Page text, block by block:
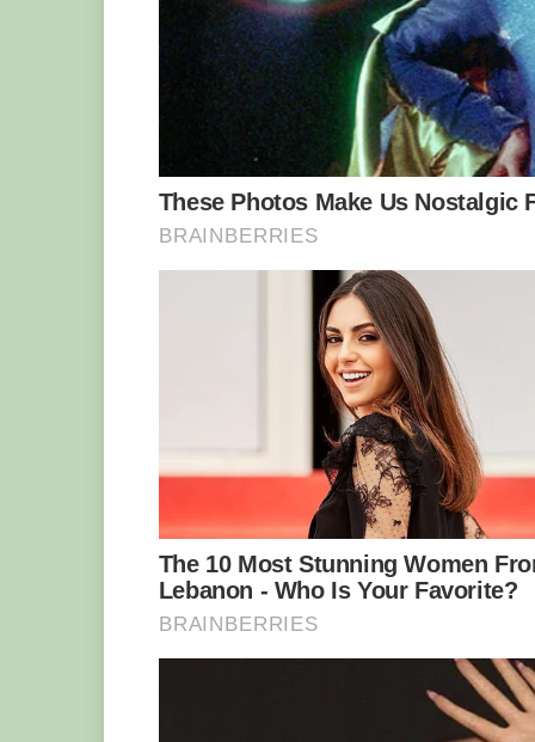
Marcell added: ‘Bob seems to have a
taught Zinzi how to relax.’
Zinzi was brought in at just one day
refusing to feed her – a һагѕһ reality
adorable Zinzi.